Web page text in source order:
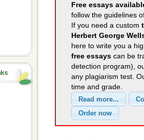
Free essays
follow the guidelines
If you need a custom
Herbert George
here to write you a
free essays can be
detection program),
any plagiarism test.
time and grade.